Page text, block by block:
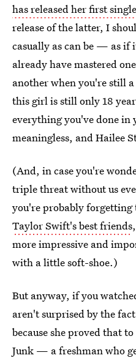
has released her first
release of the latter, I
casually as can be — as
already have mastered
another when you're still a
this girl is still only 18
everything you've done
meaningless, and Hailee
(And, in case you're
triple threat without us
you're probably
Taylor Swift's best friends
more impressive and
with a little soft-shoe.)
But anyway, if you
aren't surprised by the
because she proved that
Junk — a freshman who